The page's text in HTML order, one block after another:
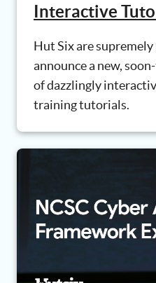
Interactive
Hut Six are
announce a new,
of dazzlingly
training tutorials.